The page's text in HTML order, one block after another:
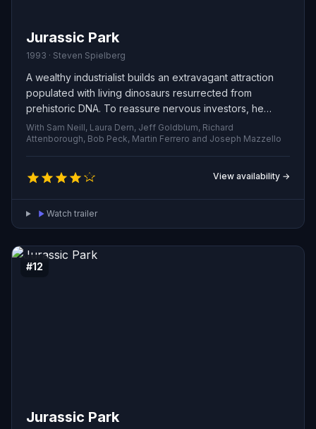
Jurassic Park
1993 · Steven Spielberg
A wealthy industrialist builds an extravagant attraction
populated with living dinosaurs resurrected from
prehistoric DNA. To reassure nervous investors, he
brings a group of experts and his two curious
grandchildren for a private preview. The demonstration
quickly collapses into chaos when critical safety systems
fail and the prehistoric creatures break free, forcing the
guests into a desperate fight for survival.
With Sam Neill, Laura Dern, Jeff Goldblum, Richard
Attenborough, Bob Peck, Martin Ferrero and Joseph Mazzello
View availability →
Watch trailer
#12
Jurassic Park